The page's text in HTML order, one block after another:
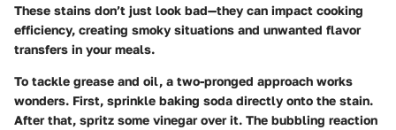
These stains don’t just look bad—they can impact cooking
efficiency, creating smoky situations and unwanted flavor
transfers in your meals.
To tackle grease and oil, a two-pronged approach works
wonders. First, sprinkle baking soda directly onto the stain.
After that, spritz some vinegar over it. The bubbling reaction